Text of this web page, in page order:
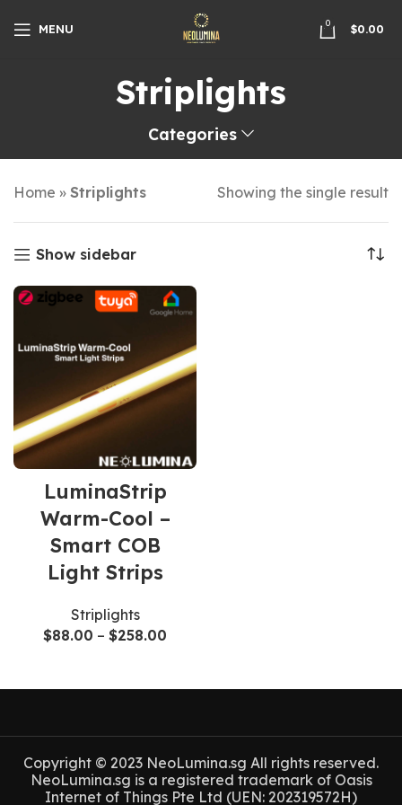
MENU 0 $0.00
Striplights
Categories
Home » Striplights Showing the single result
Show sidebar
LuminaStrip
Warm-Cool –
Smart COB
Light Strips
Striplights
$88.00 – $258.00
Copyright © 2023 NeoLumina.sg All rights reserved.
NeoLumina.sg is a registered trademark of Oasis
Internet of Things Pte Ltd (UEN: 202319572H)